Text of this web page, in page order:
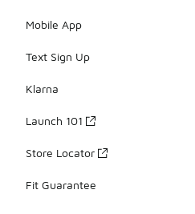
Mobile App
Text Sign Up
Klarna
Launch 101
Store Locator
Fit Guarantee